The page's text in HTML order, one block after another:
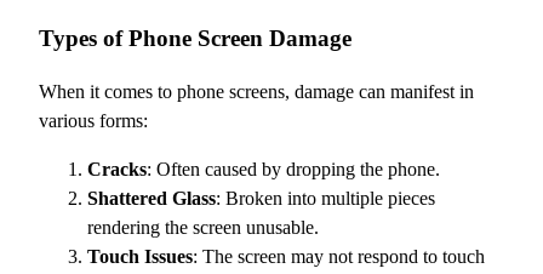
Types of Phone Screen Damage
When it comes to phone screens, damage can manifest in
various forms:
Cracks: Often caused by dropping the phone.
Shattered Glass: Broken into multiple pieces
rendering the screen unusable.
Touch Issues: The screen may not respond to touch